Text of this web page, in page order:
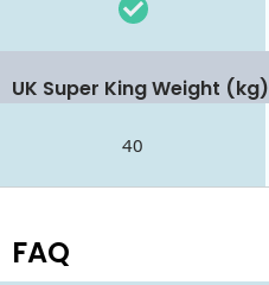
UK Super King Weight (kg)
40
FAQ